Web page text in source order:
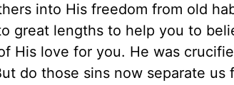
into His freedom from old
great lengths to help you to
His love for you. He was
do those sins now separate us